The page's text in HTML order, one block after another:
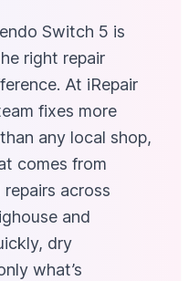
Switch 5 is
right repair
At iRepair
fixes more
any local shop,
comes from
across
and
dry
what’s